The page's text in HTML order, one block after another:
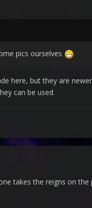
pics ourselves
here, but they are
can be used.
takes the reigns on